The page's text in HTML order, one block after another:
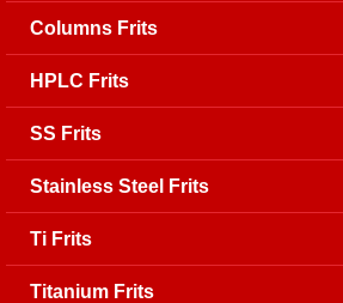
Columns Frits
HPLC Frits
SS Frits
Stainless Steel Frits
Ti Frits
Titanium Frits